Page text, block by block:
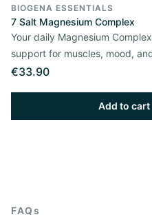
BIOGENA ESSENTIALS
7 Salt Magnesium Complex
Your daily Magnesium
support for muscles, mood,
€33.90
Add to cart
FAQs